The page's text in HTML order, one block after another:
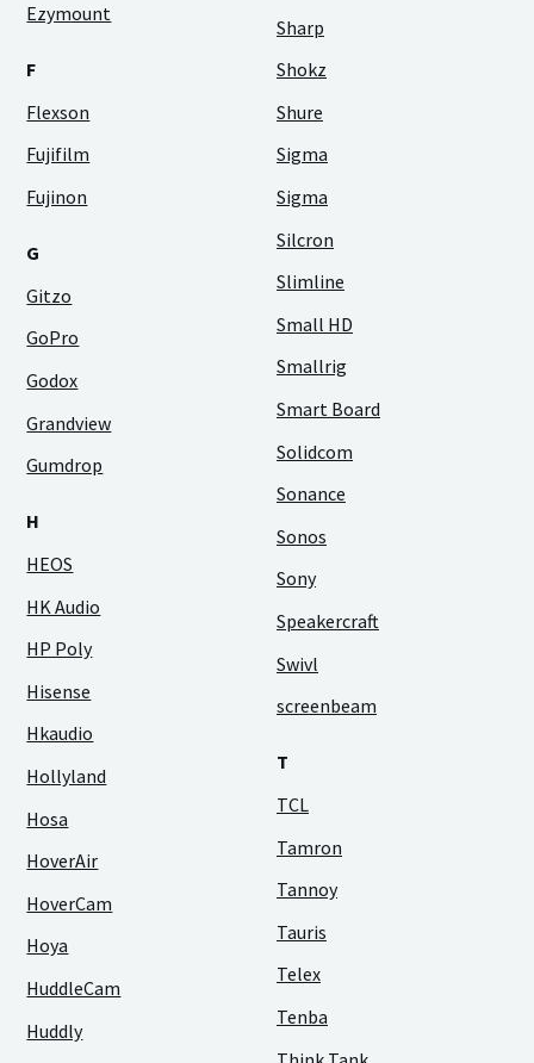
Ezymount
F
Flexson
Fujifilm
Fujinon
G
Gitzo
GoPro
Godox
Grandview
Gumdrop
H
HEOS
HK Audio
HP Poly
Hisense
Hkaudio
Hollyland
Hosa
HoverAir
HoverCam
Hoya
HuddleCam
Huddly
Sharp
Shokz
Shure
Sigma
Sigma
Silcron
Slimline
Small HD
Smallrig
Smart Board
Solidcom
Sonance
Sonos
Sony
Speakercraft
Swivl
screenbeam
T
TCL
Tamron
Tannoy
Tauris
Telex
Tenba